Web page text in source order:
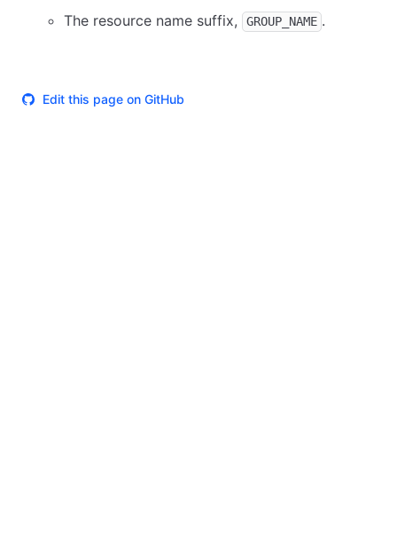
The resource name suffix, GROUP_NAME .
Edit this page on GitHub